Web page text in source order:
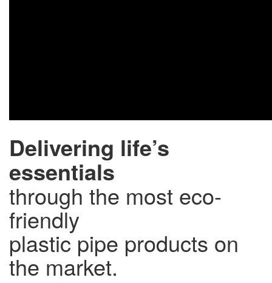
Delivering life’s
essentials
through the most eco-
friendly
plastic pipe products on
the market.